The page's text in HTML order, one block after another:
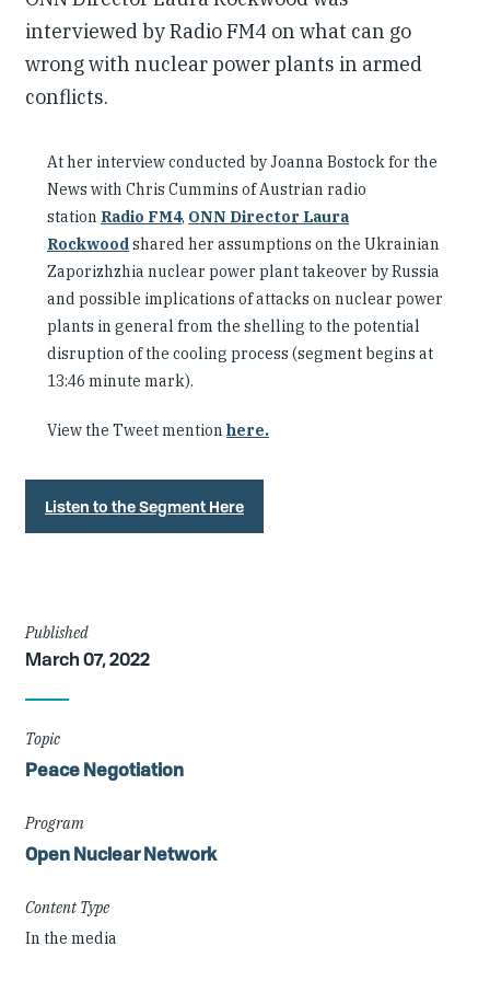
interviewed by Radio FM4 on what can go
wrong with nuclear power plants in armed
conflicts.
At her interview conducted by Joanna Bostock for the
News with Chris Cummins of Austrian radio
station Radio FM4, ONN Director Laura
Rockwoodshared her assumptions on the Ukrainian
Zaporizhzhia nuclear power plant takeover by Russia
and possible implications of attacks on nuclear power
plants in general from the shelling to the potential
disruption of the cooling process (segment begins at
13:46 minute mark).
View the Tweet mention here.
Listen to the Segment Here
Article
Details
Published
March 07, 2022
Topic
Peace Negotiation
Program
Open Nuclear Network
Content Type
In the media